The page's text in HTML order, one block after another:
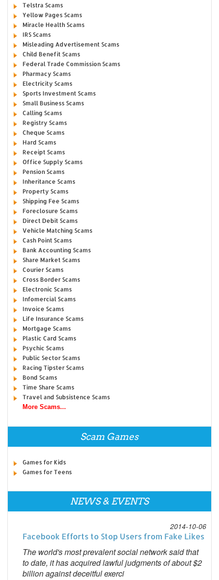
Telstra Scams
Yellow Pages Scams
Miracle Health Scams
IRS Scams
Misleading Advertisement Scams
Child Benefit Scams
Federal Trade Commission Scams
Pharmacy Scams
Electricity Scams
Sports Investment Scams
Small Business Scams
Calling Scams
Registry Scams
Cheque Scams
Hard Scams
Receipt Scams
Office Supply Scams
Pension Scams
Inheritance Scams
Property Scams
Shipping Fee Scams
Foreclosure Scams
Direct Debit Scams
Vehicle Matching Scams
Cash Point Scams
Bank Accounting Scams
Share Market Scams
Courier Scams
Cross Border Scams
Electronic Scams
Infomercial Scams
Invoice Scams
Life Insurance Scams
Mortgage Scams
Plastic Card Scams
Psychic Scams
Public Sector Scams
Racing Tipster Scams
Bond Scams
Time Share Scams
Travel and Subsistence Scams
More Scams...
Scam Games
Games for Kids
Games for Teens
NEWS & EVENTS
2014-10-06
Facebook Efforts to Stop Users from Fake Likes
The world's most prevalent social network said that
to date, it has acquired lawful judgments of about $2
billion against deceitful exerci